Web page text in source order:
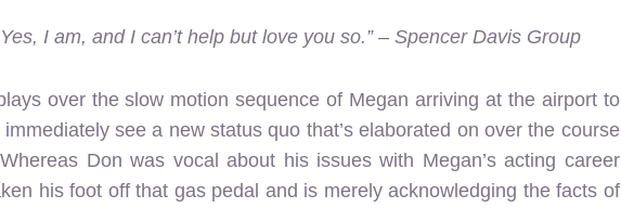
Yes, I am, and I can’t help but love you so.” – Spencer Davis Group
over the slow motion sequence of Megan arriving at the airport to
see a new status quo that’s elaborated on over the course
Don was vocal about his issues with Megan’s acting career
his foot off that gas pedal and is merely acknowledging the facts of